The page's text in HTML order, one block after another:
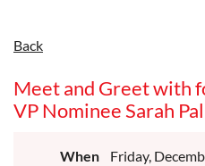
Back
Meet and Greet with
VP Nominee Sarah
When
Friday,